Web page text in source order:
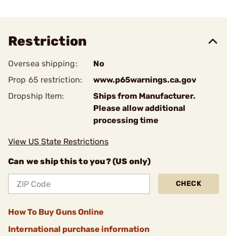
Restriction
Oversea shipping:
No
Prop 65 restriction:
www.p65warnings.ca.gov
Dropship Item:
Ships from Manufacturer.
Please allow additional
processing time
View US State Restrictions
Can we ship this to you? (US only)
CHECK
How To Buy Guns Online
International purchase information